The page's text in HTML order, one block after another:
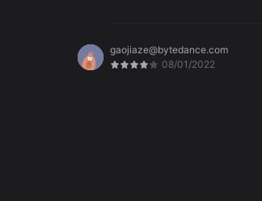
gaojiaze@bytedance.com
08/01/2022